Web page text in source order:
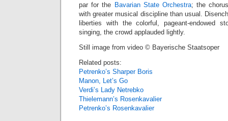
par for the Bavarian State Orchestra; the
with greater musical discipline than usual.
liberties with the colorful, pageant‑endowed
singing, the crowd applauded lightly.
Still image from video © Bayerische Staatsoper
Related posts:
Petrenko’s Sharper Boris
Manon, Let’s Go
Verdi’s Lady Netrebko
Thielemann’s Rosenkavalier
Petrenko’s Rosenkavalier